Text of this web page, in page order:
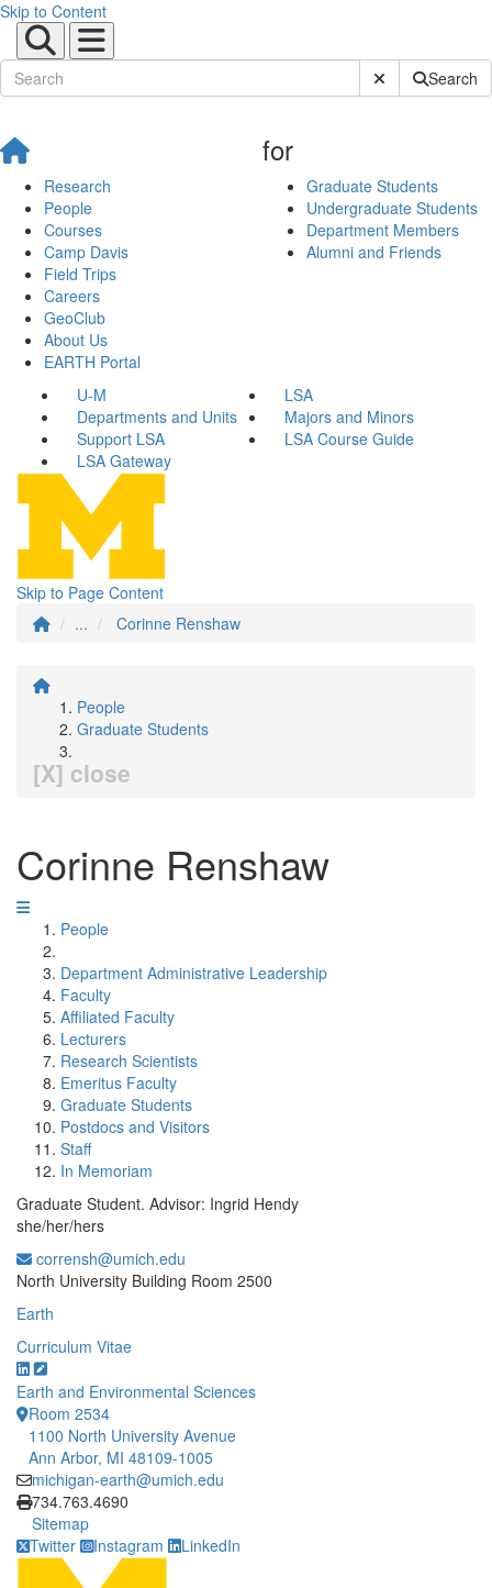
Skip to Content
Submit SiteSearch
Research
People
Courses
Camp Davis
Field Trips
Careers
GeoClub
About Us
EARTH Portal
for
Graduate Students
Undergraduate Students
Department Members
Alumni and Friends
U-M
LSA
Departments and Units
Majors and Minors
Support LSA
LSA Course Guide
LSA Gateway
Skip to Page Content
...
Corinne Renshaw
People
Graduate Students
[X] close
Corinne Renshaw
People
Department Administrative Leadership
Faculty
Affiliated Faculty
Lecturers
Research Scientists
Emeritus Faculty
Graduate Students
Postdocs and Visitors
Staff
In Memoriam
Graduate Student. Advisor: Ingrid Hendy
she/her/hers
corrensh@umich.edu
North University Building Room 2500
Earth
Curriculum Vitae
Earth and Environmental Sciences
Room 2534
1100 North University Avenue
Ann Arbor, MI 48109-1005
michigan-earth@umich.edu
Click to call
734.763.4690
Sitemap
Twitter
Instagram LinkedIn